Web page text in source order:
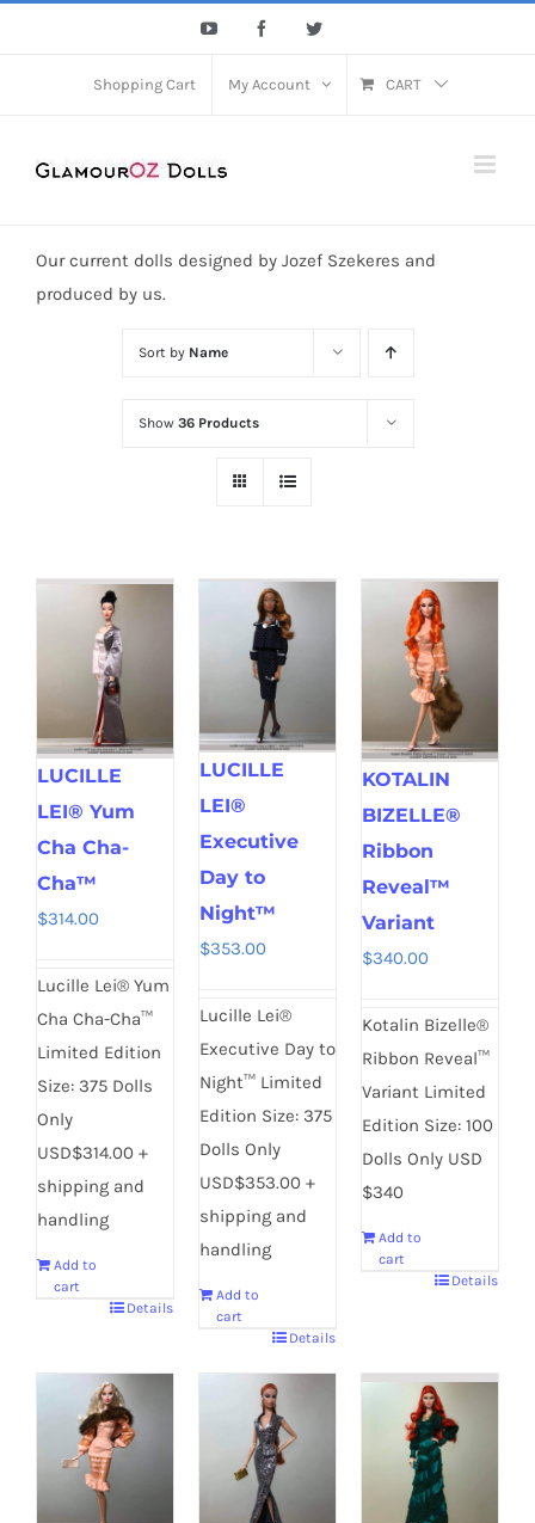
YouTube FacebookTwitter
Shopping Cart My Account CART
Our current dolls designed by Jozef Szekeres and
produced by us.
Sort by Name
Show 36 Products
LUCILLE
LEI® Yum
Cha Cha-
Cha™
$314.00
Lucille Lei® Yum
Cha Cha-Cha™
Limited Edition
Size: 375 Dolls
Only
USD$314.00 +
shipping and
handling
Add to
cart
Details
LUCILLE
LEI®
Executive
Day to
Night™
$353.00
Lucille Lei®
Executive Day to
Night™ Limited
Edition Size: 375
Dolls Only
USD$353.00 +
shipping and
handling
Add to
cart
Details
KOTALIN
BIZELLE®
Ribbon
Reveal™
Variant
$340.00
Kotalin Bizelle®
Ribbon Reveal™
Variant Limited
Edition Size: 100
Dolls Only USD
$340
Add to
cart
Details